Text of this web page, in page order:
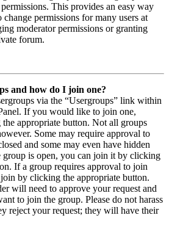
This provides an easy way
permissions for many users at
moderator permissions or granting
forum.
and how do I join one?
via the “Usergroups” link within
If you would like to join one,
appropriate button. Not all groups
Some may require approval to
and some may even have hidden
group is open, you can join it by clicking
If a group requires approval to join
by clicking the appropriate button.
will need to approve your request and
to join the group. Please do not harass
reject your request; they will have their